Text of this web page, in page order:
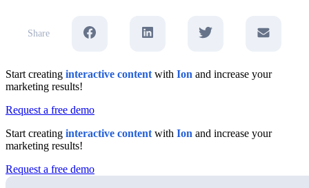
Share
Start creating interactive contentwith Ion and increase your
marketing results!
Request a free demo
Start creating interactive content with Ion and increase your
marketing results!
Request a free demo